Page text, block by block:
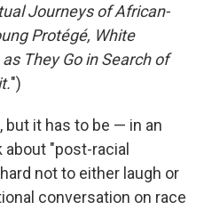
Journeys of African-
Protégé, White
They Go in Search of
")
but it has to be — in an
"post-racial
not to either laugh or
conversation on race